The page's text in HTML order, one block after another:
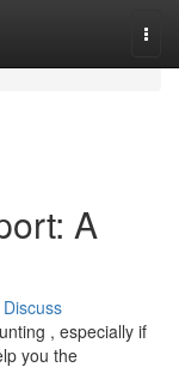
A
Discuss
, especially if
you the